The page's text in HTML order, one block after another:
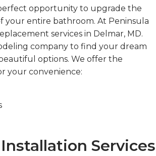
opportunity to upgrade the
your entire bathroom. At Peninsula
services in Delmar, MD.
company to find your dream
options. We offer the
your convenience:
Services